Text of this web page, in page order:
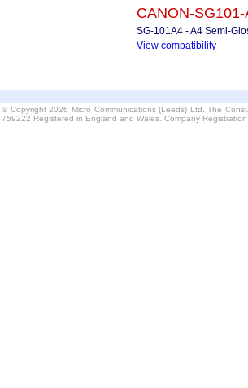
CANON-SG101-
SG-101A4 - A4 Semi-
View compatibility
© Copyright 2026 Micro Communications (Leeds) Ltd. The
759222 Registered in England and Wales. Company